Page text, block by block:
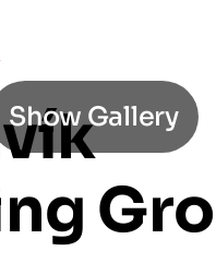
Show Gallery